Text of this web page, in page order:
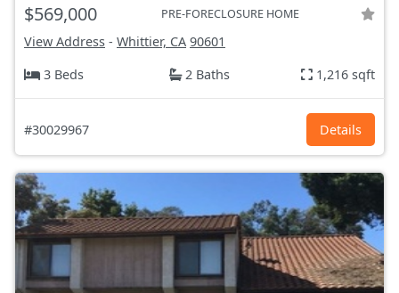
$569,000 PRE-FORECLOSURE HOME
View Address - Whittier, CA 90601
3 Beds
2 Baths 1,216 sqft
#30029967 Details